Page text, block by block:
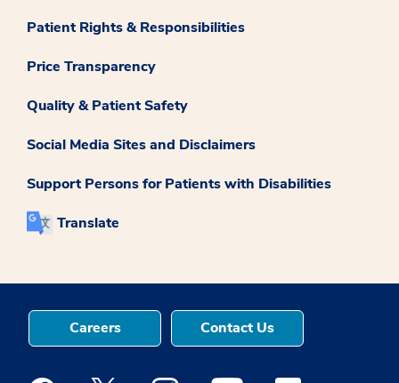
Patient Rights & Responsibilities
Price Transparency
Quality & Patient Safety
Social Media Sites and Disclaimers
Support Persons for Patients with Disabilities
Translate
Careers Contact Us